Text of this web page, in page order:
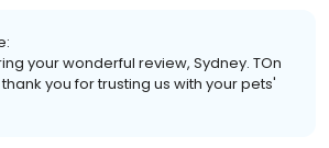
your wonderful review, Sydney. TOn
you for trusting us with your pets'